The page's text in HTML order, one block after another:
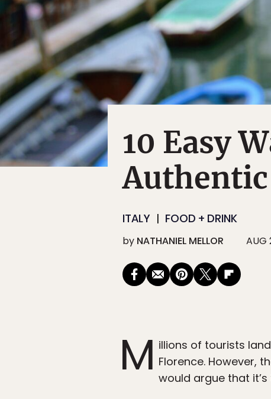
10 Easy
ITALY FOOD + DRINK
by NATHANIEL MELLOR AUG
M illions of tourists
Florence. However,
would argue that